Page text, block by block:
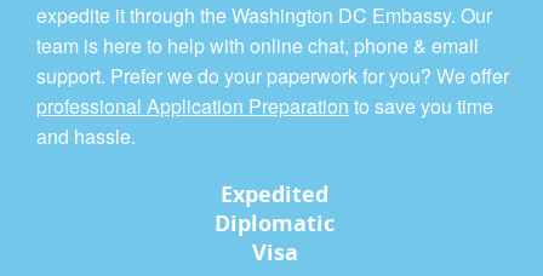
expedite it through the Washington DC Embassy. Our
team is here to help with online chat, phone & email
support. Prefer we do your paperwork for you? We offer
professional Application Preparation to save you time
and hassle.
Expedited
Diplomatic
Visa